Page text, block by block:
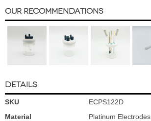
Our Recommendations
DETAILS
SKU
ECPS122D
Material
Platinum Electrodes